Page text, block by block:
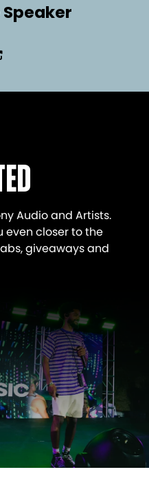
Audio and Artists.
even closer to the
giveaways and